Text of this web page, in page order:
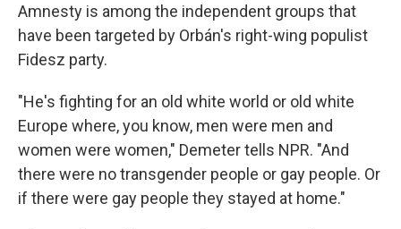
Amnesty is among the independent groups that
have been targeted by Orbán's right-wing populist
Fidesz party.
"He's fighting for an old white world or old white
Europe where, you know, men were men and
women were women," Demeter tells NPR. "And
there were no transgender people or gay people. Or
if there were gay people they stayed at home."